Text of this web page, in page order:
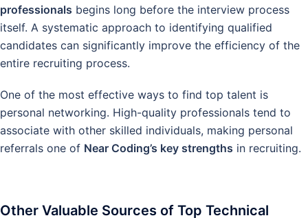
professionals begins long before the interview process
itself. A systematic approach to identifying qualified
candidates can significantly improve the efficiency of the
entire recruiting process.
One of the most effective ways to find top talent is
personal networking. High-quality professionals tend to
associate with other skilled individuals, making personal
referrals one of Near Coding’s key strengths in recruiting.
Other Valuable Sources of Top Technical